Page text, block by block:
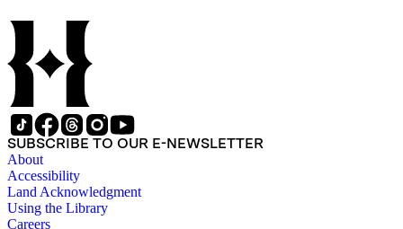
SUBSCRIBE TO OUR E-NEWSLETTER
About
Accessibility
Land Acknowledgment
Using the Library
Careers